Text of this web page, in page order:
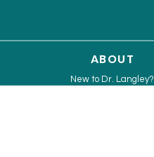
ABOUT
New to Dr. Langley?